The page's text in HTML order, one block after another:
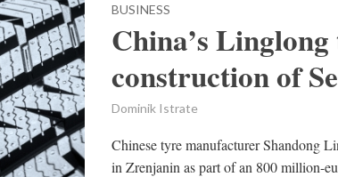
BUSINESS
China’s
construction of
Dominik Istrate
Chinese tyre manufacturer Shandong
in Zrenjanin as part of an 800 million-